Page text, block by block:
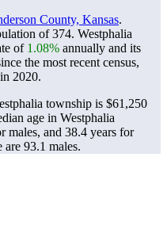
County, Kansas.
of374. Westphalia
of 1.08% annually and its
the most recent census,
in 2020.
township is $61,250
age in Westphalia
males, and 38.4 years for
are 93.1 males.